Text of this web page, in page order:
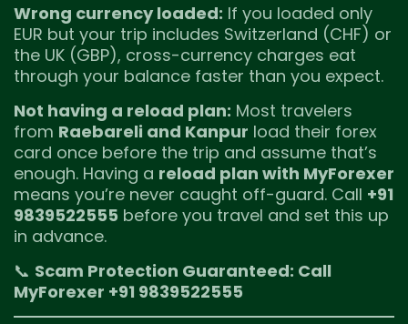
Wrong currency loaded: If you loaded only
EUR but your trip includes Switzerland (CHF) or
the UK (GBP), cross-currency charges eat
through your balance faster than you expect.
Not having a reload plan: Most travelers
from Raebareli and Kanpur load their forex
card once before the trip and assume that’s
enough. Having a reload plan with MyForexer
means you’re never caught off-guard. Call +91
9839522555 before you travel and set this up
in advance.
📞 Scam Protection Guaranteed: Call
MyForexer +91 9839522555